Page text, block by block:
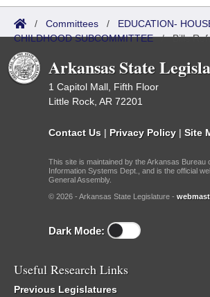
/ Committees / EDUCATION-
CHILDHOOD SUBCOMMITTEE/Bills
Arkansas State
1 Capitol Mall, Fifth Floor
Little Rock, AR 72201
Contact Us | Privacy Policy | Site
This site is maintained by the Arkansas Bureau
Information Systems Dept., and is the official
General Assembly.
© 2026 - Arkansas State Legislature -
Dark Mode:
Useful Research Links
Previous Legislatures